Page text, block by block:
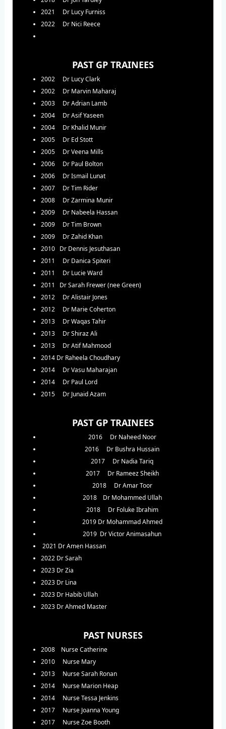
2021 Dr Lucy Furniss
2022 Dr Nici Reece
PAST GP TRAINEES
2002 Dr Lucy Clark
2002 Dr Marvin Maharaj
2003 Dr Adrian Lamb
2004 Dr Asif Yaseen
2004 Dr Khalid Munir
2005 Dr Ed Stott
2005 Dr Veena Mills
2006 Dr Paul Bolton
2006 Dr Ismail Lunat
2007 Dr Tim Rider
2008 Dr Zarmina Munir
2009 Dr Nabeela Hassan
2009 Dr Tim Brown
2009 Dr Zahid Khan
2010 Dr Dennis Jesuthasan
2011 Dr Danica Spiteri
2011 Dr Lucie Ward
2011 Dr Sarah Frewer (nee Green)
2012 Dr Alistair Jones
2012 Dr Marie Coherton
2013 Dr Waqas Tahir
2013 Dr Shiraz Ali
2013 Dr Atif Mahmood
2014 Dr Raheela Choudhary
2014 Dr Vasu Maharajan
2014 Dr Paul Lord
2015 Dr Junaid Azam
PAST GP TRAINEES
2016 Dr Naheed Noor
2016 Dr Bushra Hussain
2017 Dr Nadia Tariq
2017 Dr Rameez Sheikh
2018 Dr Amar Toor
2018 Dr Mohammed Ullah
2018 Dr Foluke Ibrahim
2019 Dr Mohammad Ahmed
2019 Dr Victor Animasahun
2021 Dr Amen Hassan
2022 Dr Sarah
2023 Dr Zia
2023 Dr Lina
2023 Dr Habib Ullah
2023 Dr Ahmed Master
PAST NURSES
2008 Nurse Catherine
2010 Nurse Mary
2013 Nurse Sarah Ronan
2014 Nurse Marion Heap
2014 Nurse Tessa Jenkins
2017 Nurse Joanna Young
2017 Nurse Zoe Booth